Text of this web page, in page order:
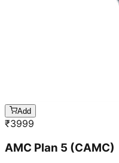
Add
₹3999
AMC Plan 5 (CAMC)